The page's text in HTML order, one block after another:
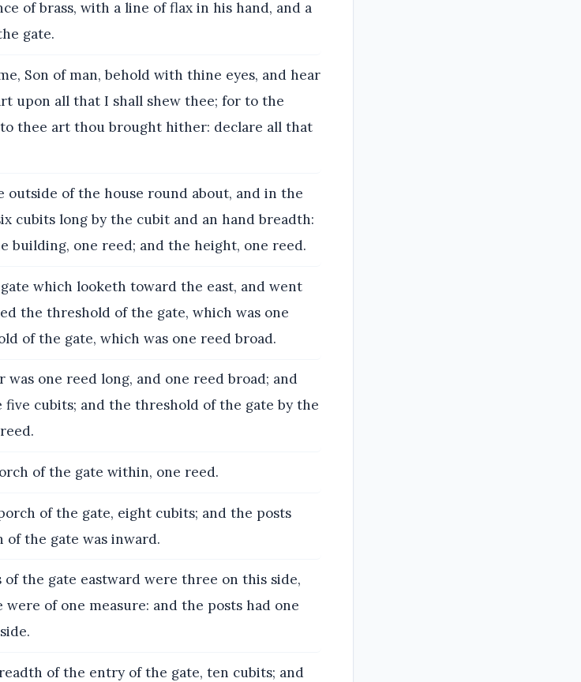
of brass, with a line of flax in his hand, and a
gate.
Son of man, behold with thine eyes, and hear
upon all that I shall shew thee; for to the
thee art thou brought hither: declare all that
outside of the house round about, and in the
cubits long by the cubit and an hand breadth:
building, one reed; and the height, one reed.
which looketh toward the east, and went
the threshold of the gate, which was one
of the gate, which was one reed broad.
one reed long, and one reed broad; and
cubits; and the threshold of the gate by the
of the gate within, one reed.
of the gate, eight cubits; and the posts
the gate was inward.
the gate eastward were three on this side,
of one measure: and the posts had one
of the entry of the gate, ten cubits; and